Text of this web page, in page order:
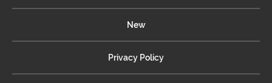
New
Privacy Policy